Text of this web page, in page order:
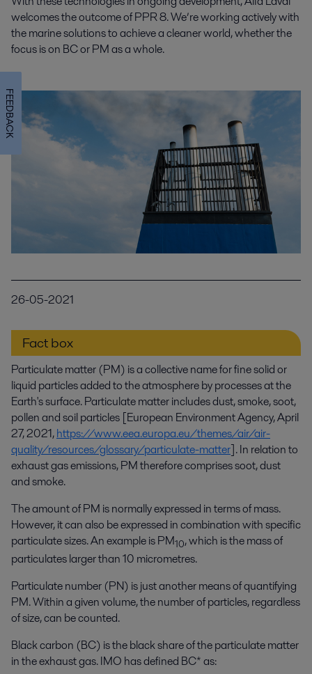
welcomes the outcome of PPR 8. We’re working actively with
the marine solutions to achieve a cleaner world, whether the
focus is on BC or PM as a whole.
26-05-2021
Fact box
Particulate matter (PM) is a collective name for fine solid or
liquid particles added to the atmosphere by processes at the
Earth's surface. Particulate matter includes dust, smoke, soot,
pollen and soil particles [European Environment Agency, April
27, 2021,https://www.eea.europa.eu/themes/air/air-
quality/resources/glossary/particulate-matter]. In relation to
exhaust gas emissions, PM therefore comprises soot, dust
and smoke.
The amount of PM is normally expressed in terms of mass.
However, it can also be expressed in combination with specific
particulate sizes. An example is PM10, which is the mass of
particulates larger than 10 micrometres.
Particulate number (PN) is just another means of quantifying
PM. Within a given volume, the number of particles, regardless
of size, can be counted.
Black carbon (BC) is the black share of the particulate matter
in the exhaust gas. IMO has defined BC* as:
FEEDBACK